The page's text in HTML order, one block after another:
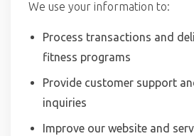
We use your information to:
Process transactions and
fitness programs
Provide customer support
inquiries
Improve our website and